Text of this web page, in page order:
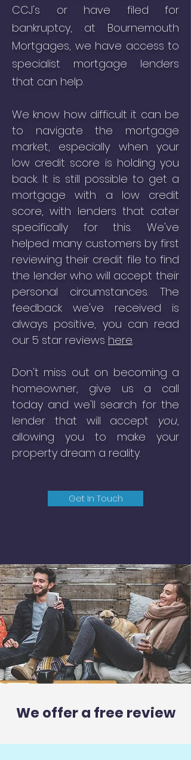
CCJ's or have filed for
bankruptcy, at Bournemouth
Mortgages, we have access to
specialist mortgage lenders
that can help.
We know how difficult it can be
to navigate the mortgage
market, especially when your
low credit score is holding you
back. It is still possible to get a
mortgage with a low credit
score, with lenders that cater
specifically for this. We've
helped many customers by first
reviewing their credit file to find
the lender who will accept their
personal circumstances. The
feedback we've received is
always positive, you can read
our 5 star reviews here.
Don't miss out on becoming a
homeowner, give us a call
today and we'll search for the
lender that will accept you,
allowing you to make your
property dream a reality.
Get In Touch
We offer a free review